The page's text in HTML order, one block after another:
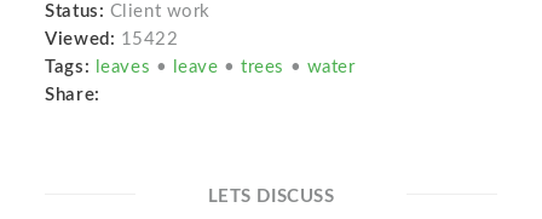
Status: Client work
Viewed: 15422
Tags:
leaves • leave •trees • water
Share:
LETS DISCUSS